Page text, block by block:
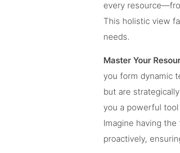
every
This holistic view
needs.
Master Your
you form dynamic
but are
you a powerful
Imagine having
proactively,